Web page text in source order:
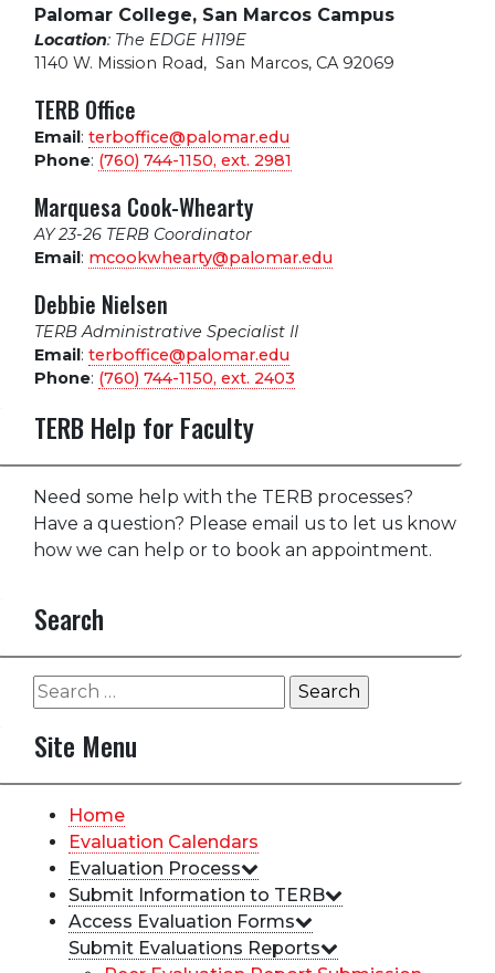
Palomar College, San Marcos Campus
Location: The EDGE H119E
1140 W. Mission Road, San Marcos, CA 92069
TERB Office
Email: terboffice@palomar.edu
Phone: (760) 744-1150, ext. 2981
Marquesa Cook-Whearty
AY 23-26 TERB Coordinator
Email: mcookwhearty@palomar.edu
Debbie Nielsen
TERB Administrative Specialist II
Email: terboffice@palomar.edu
Phone: (760) 744-1150, ext. 2403
TERB Help for Faculty
Need some help with the TERB processes?
Have a question? Please email us to let us know
how we can help or to book an appointment.
Search
Search
for:
Site Menu
Home
Evaluation Calendars
Evaluation Process
Submit Information to TERB
Access Evaluation Forms
Submit Evaluations Reports